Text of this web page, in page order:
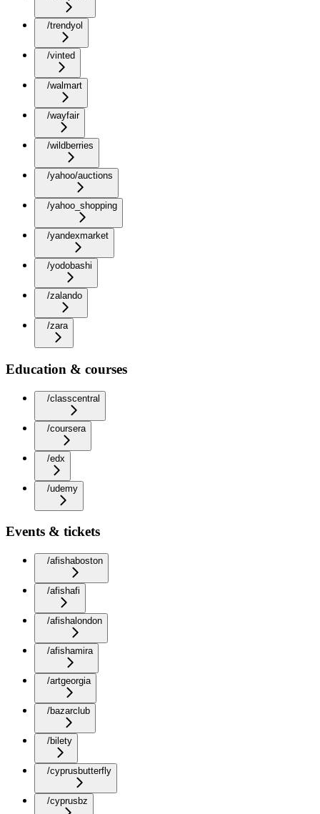
/trendyol
/vinted
/walmart
/wayfair
/wildberries
/yahoo/auctions
/yahoo_shopping
/yandexmarket
/yodobashi
/zalando
/zara
Education & courses
/classcentral
/coursera
/edx
/udemy
Events & tickets
/afishaboston
/afishafi
/afishalondon
/afishamira
/artgeorgia
/bazarclub
/bilety
/cyprusbutterfly
/cyprusbz